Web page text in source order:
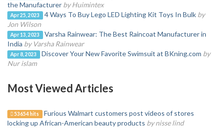
the Manufacturer by Huimintex
Apr 25, 2023 4 Ways To Buy Lego LED Lighting Kit Toys In Bulk by
Jon Wilson
Apr 13, 2023
Varsha Rainwear: The Best Raincoat Manufacturer in
India by Varsha Rainwear
Apr 8, 2023 Discover Your New Favorite Swimsuit at BKning.com by
Nur islam
Most Viewed Articles
53654 hits
Furious Walmart customers post videos of stores
locking up African-American beauty products by nisse lind